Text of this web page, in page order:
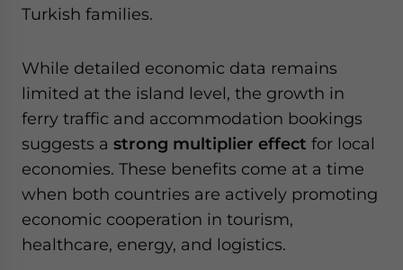
Turkish families.
While detailed economic data remains
limited at the island level, the growth in
ferry traffic and accommodation bookings
suggests a strong multiplier effect for local
economies. These benefits come at a time
when both countries are actively promoting
economic cooperation in tourism,
healthcare, energy, and logistics.